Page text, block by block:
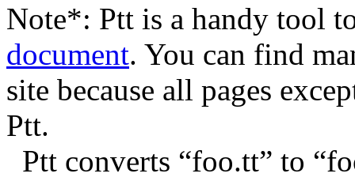
Note*: Ptt is a handy tool
document. You can find
site because all pages
Ptt.
Ptt converts “foo.tt” to